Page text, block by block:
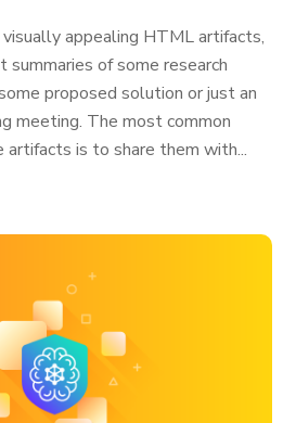
appealing HTML artifacts,
of some research
proposed solution or just an
meeting. The most common
is to share them with...